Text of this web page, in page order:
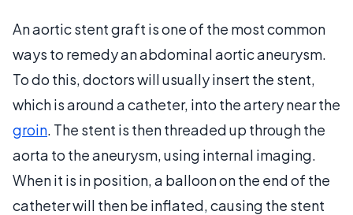
An aortic stent graft is one of the most common
ways to remedy an abdominal aortic aneurysm.
To do this, doctors will usually insert the stent,
which is around a catheter, into the artery near the
groin. The stent is then threaded up through the
aorta to the aneurysm, using internal imaging.
When it is in position, a balloon on the end of the
catheter will then be inflated, causing the stent